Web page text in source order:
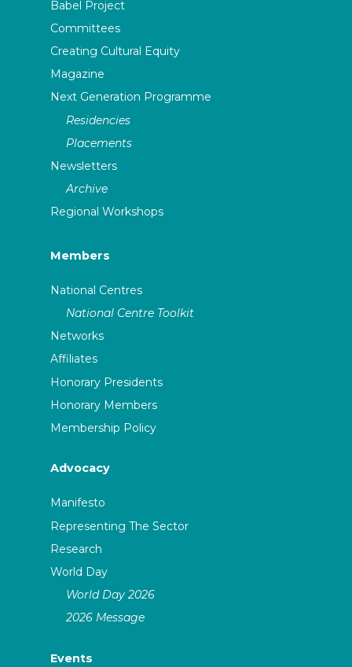
Babel Project
Committees
Creating Cultural Equity
Magazine
Next Generation Programme
Residencies
Placements
Newsletters
Archive
Regional Workshops
Members
National Centres
National Centre Toolkit
Networks
Affiliates
Honorary Presidents
Honorary Members
Membership Policy
Advocacy
Manifesto
Representing The Sector
Research
World Day
World Day 2026
2026 Message
Events